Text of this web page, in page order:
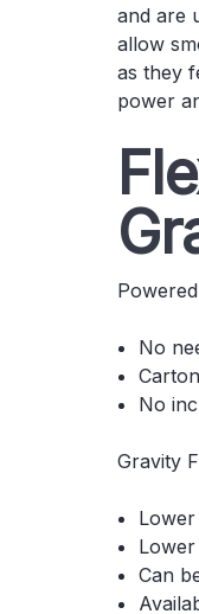
and are
allow
as they
power
No
No
Gravity
Can